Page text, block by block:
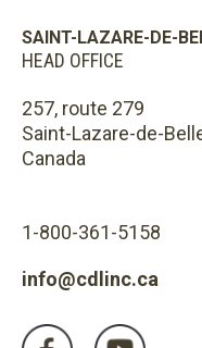
SAINT-LAZARE-DE-
HEAD OFFICE
257, route 279
Saint-Lazare-de-
Canada
1-800-361-5158
info@cdlinc.ca